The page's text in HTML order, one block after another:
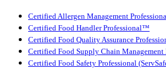
Certified Allergen Management
Certified Food Handler Professional™
Certified Food Quality Assurance
Certified Food Supply Chain
Certified Food Safety Professional